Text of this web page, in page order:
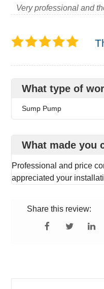
Very professional and
What type of
Sump Pump
What made you
Professional and price
appreciated your
Share this review: